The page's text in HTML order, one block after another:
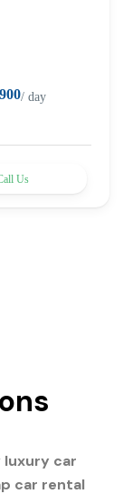
/ day
Us
luxury car
car rental